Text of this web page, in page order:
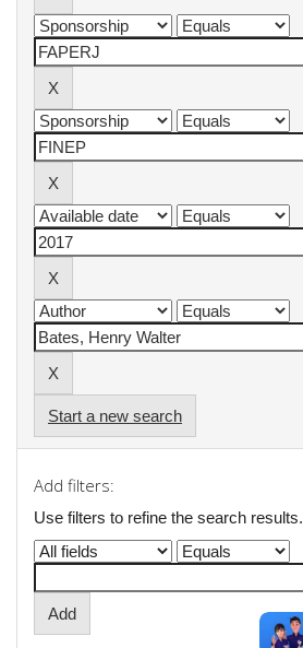
Start a new search
Add filters:
Use filters to refine the search results.